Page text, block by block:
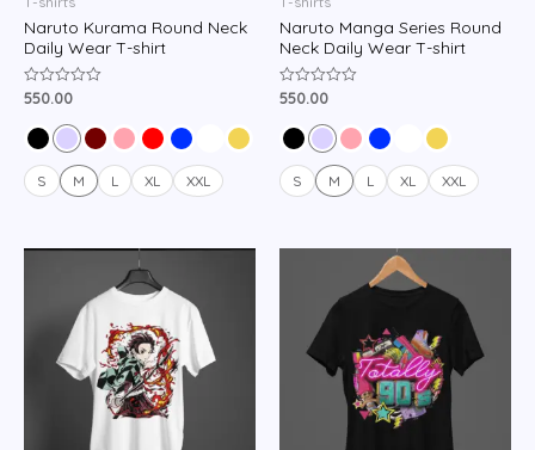
Naruto Kurama Round Neck
Daily Wear T-shirt
Rated
of
550.00
S M L XL XXL
Naruto Manga Series Round
Neck Daily Wear T-shirt
Rated
of
550.00
S M L XL XXL